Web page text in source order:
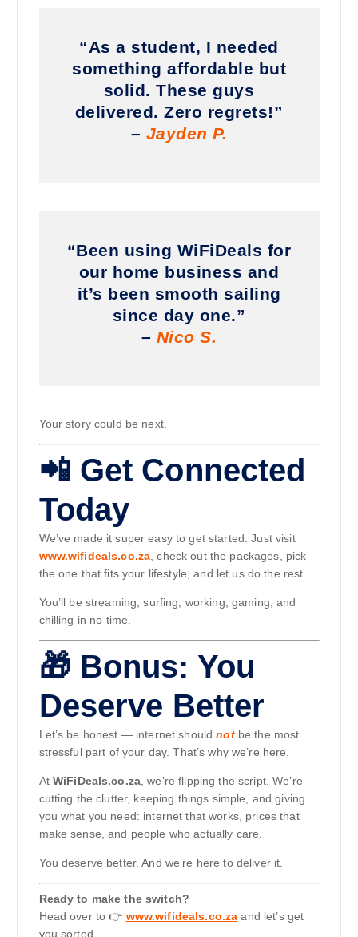
“As a student, I needed
something affordable but
solid. These guys
delivered. Zero regrets!”
– Jayden P.
“Been using WiFiDeals for
our home business and
it’s been smooth sailing
since day one.”
– Nico S.
Your story could be next.
📲 Get Connected
Today
We’ve made it super easy to get started. Just visit
www.wifideals.co.za , check out the packages, pick
the one that fits your lifestyle, and let us do the rest.
You’ll be streaming, surfing, working, gaming, and
chilling in no time.
🎁 Bonus: You
Deserve Better
Let’s be honest — internet shouldnotbe the most
stressful part of your day. That’s why we’re here.
At WiFiDeals.co.za , we’re flipping the script. We’re
cutting the clutter, keeping things simple, and giving
you what you need: internet that works, prices that
make sense, and people who actually care.
You deserve better. And we’re here to deliver it.
Ready to make the switch?
Head over to 👉 www.wifideals.co.za and let’s get
you sorted.